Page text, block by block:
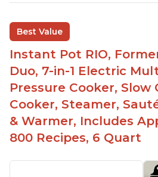
Best Value
Instant Pot RIO,
Duo, 7-in-1 Electric
Pressure Cooker, Slow
Cooker, Steamer,
& Warmer, Includes
800 Recipes, 6 Quart